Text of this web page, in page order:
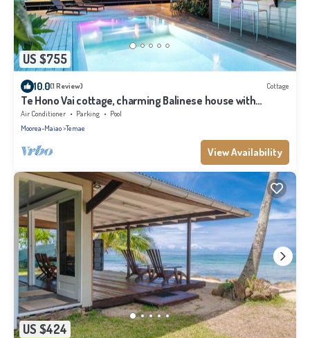
US $755
10.0(1 Review) Cottage
Te Hono Vai cottage, charming Balinese house with
swimming pool by the sea
Air Conditioner Parking
Pool
Moorea-Maiao Temae
View Availability
US $424